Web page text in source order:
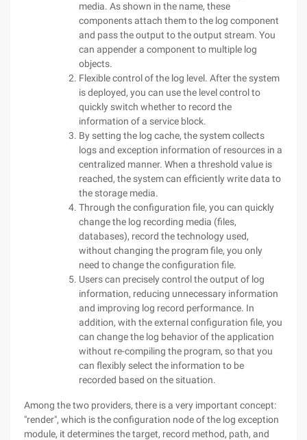
media. As shown in the name, these
components attach them to the log component
and pass the output to the output stream. You
can appender a component to multiple log
objects.
Flexible control of the log level. After the system
is deployed, you can use the level control to
quickly switch whether to record the
information of a service block.
By setting the log cache, the system collects
logs and exception information of resources in a
centralized manner. When a threshold value is
reached, the system can efficiently write data to
the storage media.
Through the configuration file, you can quickly
change the log recording media (files,
databases), record the technology used,
without changing the program file, you only
need to change the configuration file.
Users can precisely control the output of log
information, reducing unnecessary information
and improving log record performance. In
addition, with the external configuration file, you
can change the log behavior of the application
without re-compiling the program, so that you
can flexibly select the information to be
recorded based on the situation.
Among the two providers, there is a very important concept:
"render", which is the configuration node of the log exception
module, it determines the target, record method, path, and